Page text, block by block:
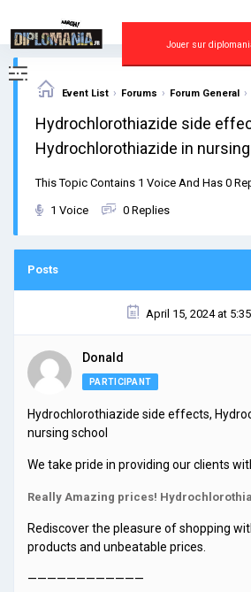
content
Jouer sur
Event List › Forums › Forum General ›
Hydrochlorothiazide side
Hydrochlorothiazide in
This Topic Contains 1 Voice And Has 0
1 Voice 0 Replies
Posts
April 15, 2024 at
Donald
PARTICIPANT
Hydrochlorothiazide side effects,
nursing school
We take pride in providing our clients
Really Amazing prices!
Rediscover the pleasure of shopping
products and unbeatable prices.
————————————